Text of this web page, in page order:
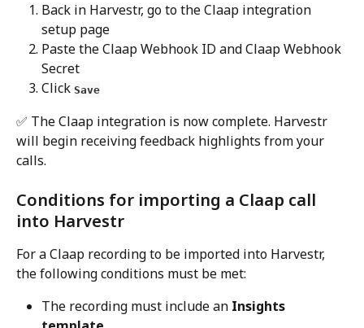
Back in Harvestr, go to the Claap integration
setup page
Paste the Claap Webhook ID and Claap Webhook
Secret
Click Save
✅ The Claap integration is now complete. Harvestr
will begin receiving feedback highlights from your
calls.
Conditions for importing a Claap call
into Harvestr
For a Claap recording to be imported into Harvestr,
the following conditions must be met:
The recording must include an Insights